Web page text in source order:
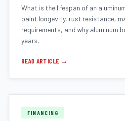
What is the lifespan of an
paint longevity, rust resistance,
requirements, and why aluminum
years.
READ ARTICLE →
FINANCING